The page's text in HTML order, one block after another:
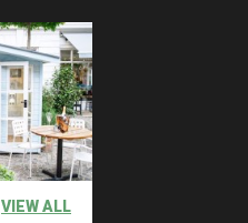
VIEW ALL